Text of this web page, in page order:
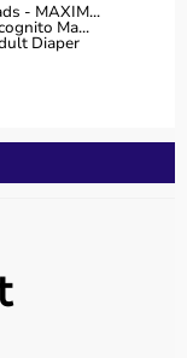
- MAXIM...
Ma...
Diaper